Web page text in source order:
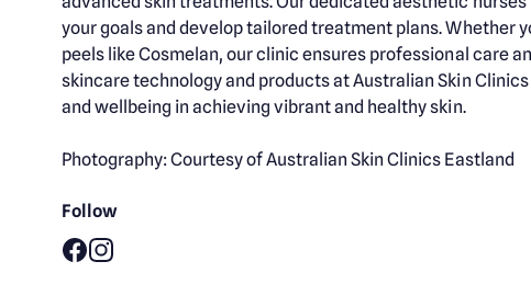
your goals and develop tailored treatment plans. Whether
peels like Cosmelan, our clinic ensures professional care
skincare technology and products at Australian Skin
and wellbeing in achieving vibrant and healthy skin.
Photography: Courtesy of Australian Skin Clinics Eastland
Follow